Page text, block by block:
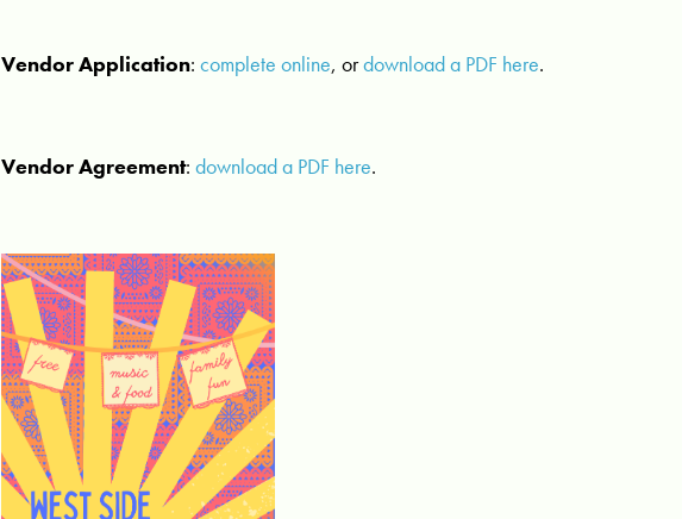
Vendor Application:complete online, ordownload a PDF here.
Vendor Agreement:download a PDF here.